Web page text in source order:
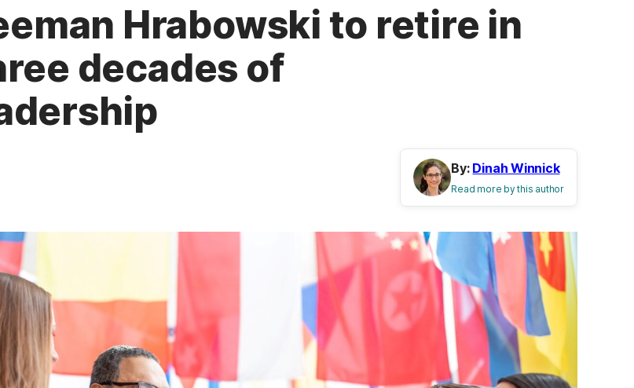
Hrabowski to retire in
decades of
By: Dinah Winnick
Read more by this author